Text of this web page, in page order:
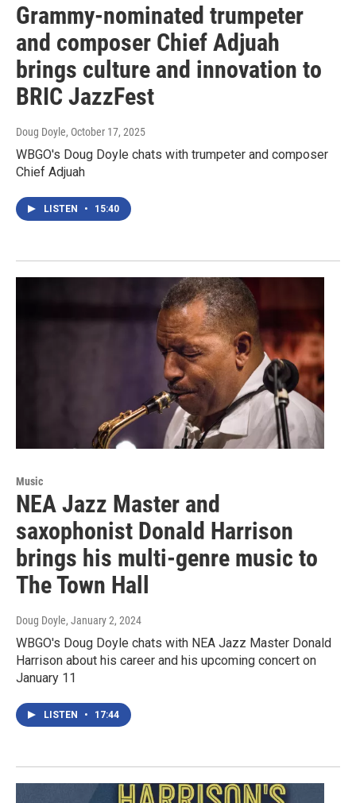
Grammy-nominated trumpeter
and composer Chief Adjuah
brings culture and innovation to
BRIC JazzFest
Doug Doyle, October 17, 2025
WBGO's Doug Doyle chats with trumpeter and composer
Chief Adjuah
LISTEN • 15:40
Music
NEA Jazz Master and
saxophonist Donald Harrison
brings his multi-genre music to
The Town Hall
Doug Doyle, January 2, 2024
WBGO's Doug Doyle chats with NEA Jazz Master Donald
Harrison about his career and his upcoming concert on
January 11
LISTEN • 17:44